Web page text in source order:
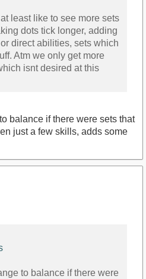
least like to see more sets
dots tick longer, adding
direct abilities, sets which
Atm we only get more
isnt desired at this
balance if there were sets that
just a few skills, adds some
to balance if there were